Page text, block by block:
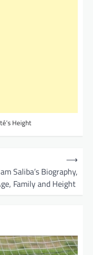
Height
Saliba’s Biography,
Family and Height
⟶